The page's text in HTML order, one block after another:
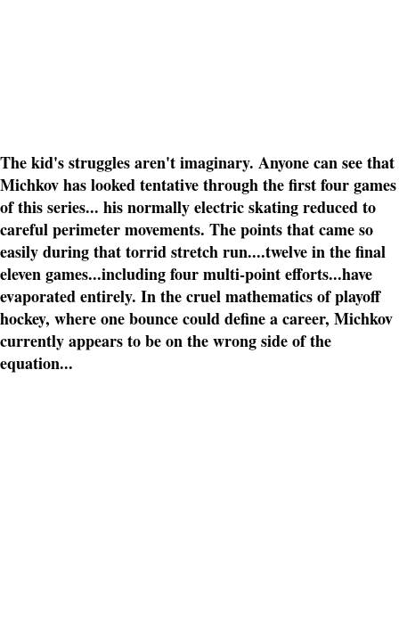
The kid's struggles aren't imaginary. Anyone can see that
Michkov has looked tentative through the first four games
of this series... his normally electric skating reduced to
careful perimeter movements. The points that came so
easily during that torrid stretch run....twelve in the final
eleven games...including four multi-point efforts...have
evaporated entirely. In the cruel mathematics of playoff
hockey, where one bounce could define a career, Michkov
currently appears to be on the wrong side of the
equation...